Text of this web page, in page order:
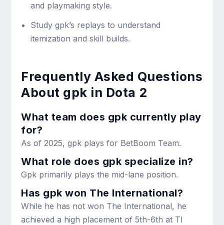
and playmaking style.
Study gpk’s replays to understand
itemization and skill builds.
Frequently Asked Questions
About gpk in Dota 2
What team does gpk currently play
for?
As of 2025, gpk plays for BetBoom Team.
What role does gpk specialize in?
Gpk primarily plays the mid-lane position.
Has gpk won The International?
While he has not won The International, he
achieved a high placement of 5th-6th at TI